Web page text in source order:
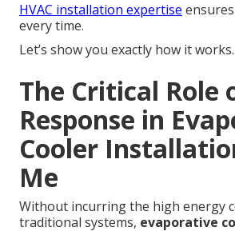
HVAC installation expertise
every time.
Let’s show you exactly how it works.
The Critical Role
Response in
Cooler
Me
Without incurring the high energy
traditional systems, evaporative